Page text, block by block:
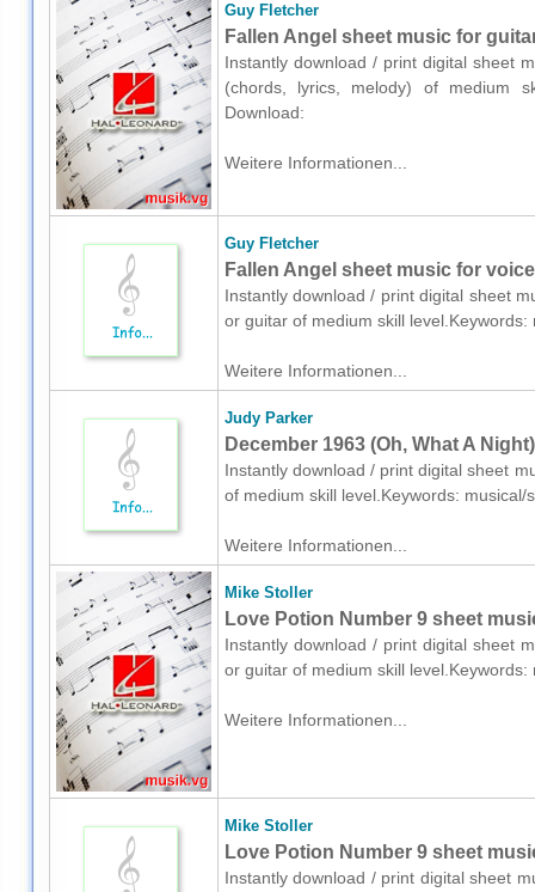
Guy Fletcher
Fallen Angel sheet music for
Instantly download / print digital sheet
(chords, lyrics, melody) of medium
Download:
Weitere Informationen...
Guy Fletcher
Fallen Angel sheet music for
Instantly download / print digital sheet
or guitar of medium skill
Weitere Informationen...
Judy Parker
December 1963 (Oh, What A
Instantly download / print digital sheet
of medium skill level.Keywords:
Weitere Informationen...
Mike Stoller
Love Potion Number 9 sheet
Instantly download / print digital sheet
or guitar of medium skill
Weitere Informationen...
Mike Stoller
Love Potion Number 9 sheet
Instantly download / print digital sheet